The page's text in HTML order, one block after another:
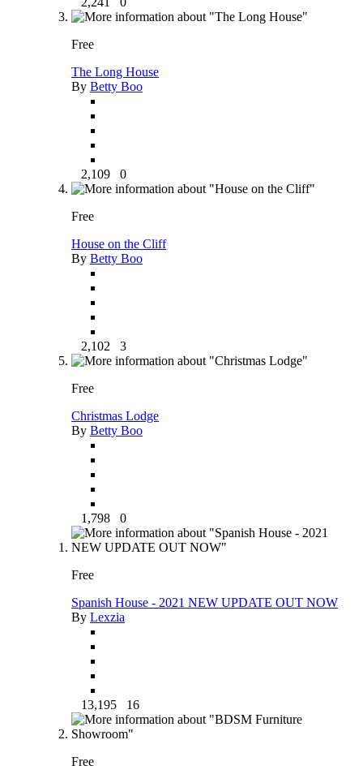
Free
The Long House
By Betty Boo
2,109 0
Free
House on the Cliff
By Betty Boo
2,102 3
Free
Christmas Lodge
By Betty Boo
1,798 0
Free
Spanish House - 2021 NEW UPDATE OUT NOW
By Lexzia
13,195 16
Free